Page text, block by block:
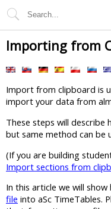
Importing from
Import from clipboard is
import your data from
These steps will
but same method can be
(If you are building
Import sections from
In this article we will
file into aSc TimeTables.